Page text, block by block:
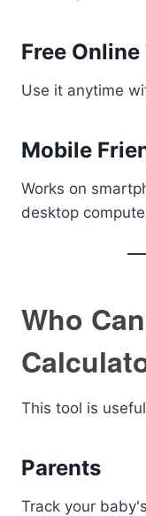
Free Online
Use it anytime
Mobile
Works on
desktop
Who
This tool is
Parents
Track your